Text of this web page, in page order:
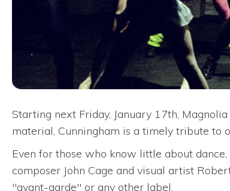
Starting next Friday, January 17th,
material, Cunningham is a timely tribute to
Even for those who know little about
composer John Cage and visual artist
"avant-garde" or any other label.